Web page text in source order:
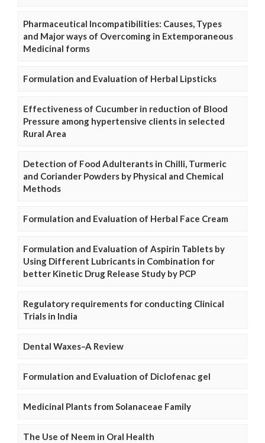
Pharmaceutical Incompatibilities: Causes, Types
and Major ways of Overcoming in Extemporaneous
Medicinal forms
Formulation and Evaluation of Herbal Lipsticks
Effectiveness of Cucumber in reduction of Blood
Pressure among hypertensive clients in selected
Rural Area
Detection of Food Adulterants in Chilli, Turmeric
and Coriander Powders by Physical and Chemical
Methods
Formulation and Evaluation of Herbal Face Cream
Formulation and Evaluation of Aspirin Tablets by
Using Different Lubricants in Combination for
better Kinetic Drug Release Study by PCP
Regulatory requirements for conducting Clinical
Trials in India
Dental Waxes–A Review
Formulation and Evaluation of Diclofenac gel
Medicinal Plants from Solanaceae Family
The Use of Neem in Oral Health